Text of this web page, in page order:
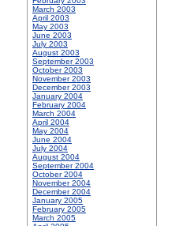
March 2003
April 2003
May 2003
June 2003
July 2003
August 2003
September 2003
October 2003
November 2003
December 2003
January 2004
February 2004
March 2004
April 2004
May 2004
June 2004
July 2004
August 2004
September 2004
October 2004
November 2004
December 2004
January 2005
February 2005
March 2005